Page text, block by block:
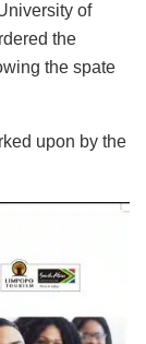
of
the
the spate
upon by the